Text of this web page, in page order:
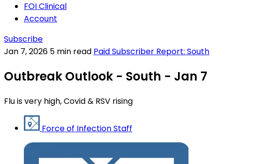
FOI Clinical
Account
Subscribe
Jan 7, 2026 5 min read Paid Subscriber Report: South
Outbreak Outlook - South - Jan 7
Flu is very high, Covid & RSV rising
Force of Infection Staff